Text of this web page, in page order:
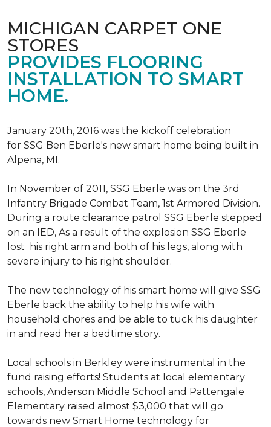
MICHIGAN CARPET ONE
STORES
PROVIDES FLOORING
INSTALLATION TO SMART
HOME.
January 20th, 2016 was the kickoff celebration
for SSG Ben Eberle's new smart home being built in
Alpena, MI.
In November of 2011, SSG Eberle was on the 3rd
Infantry Brigade Combat Team, 1st Armored Division.
During a route clearance patrol SSG Eberle stepped
on an IED, As a result of the explosion SSG Eberle
lost his right arm and both of his legs, along with
severe injury to his right shoulder.
The new technology of his smart home will give SSG
Eberle back the ability to help his wife with
household chores and be able to tuck his daughter
in and read her a bedtime story.
Local schools in Berkley were instrumental in the
fund raising efforts! Students at local elementary
schools, Anderson Middle School and Pattengale
Elementary raised almost $3,000 that will go
towards new Smart Home technology for